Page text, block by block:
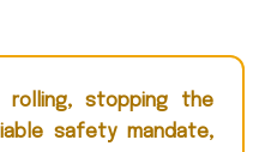
rolling, stopping the
safety mandate,